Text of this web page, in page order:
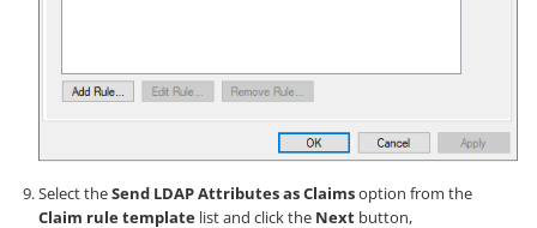
Select theSend LDAP Attributes as Claimsoption from the
Claim rule template list and click the Next button,